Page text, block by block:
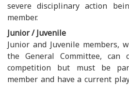
severe disciplinary action
member.
Junior / Juvenile
Junior and Juvenile members,
the General Committee, can
competition but must be
member and have a current